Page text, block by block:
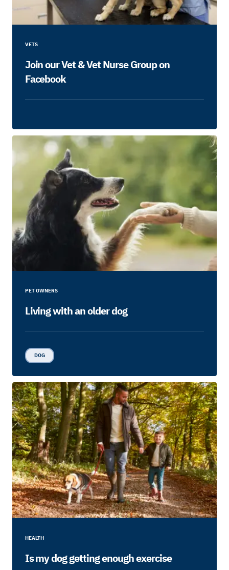
VETS
Join our Vet & Vet Nurse Group on
Facebook
PET OWNERS
Living with an older dog
DOG
HEALTH
Is my dog getting enough exercise